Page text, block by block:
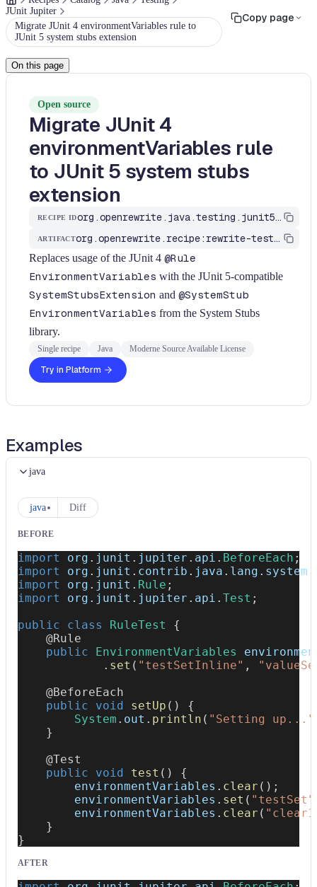
JUnit Jupiter
Migrate JUnit 4 environmentVariables rule to
JUnit 5 system stubs extension
Copy page
On this page
Open source
Migrate JUnit 4
environmentVariables rule
to JUnit 5 system stubs
extension
RECIPE ID org.openrewrite.java.testing.junit5.EnvironmentVariables
ARTIFACT org.openrewrite.recipe:rewrite-testing-frameworks
Replaces usage of the JUnit 4 @Rule
EnvironmentVariables with the JUnit 5-compatible
SystemStubsExtension and @SystemStub
EnvironmentVariables from the System Stubs
library.
Single recipe Java Moderne Source Available License
Try in Platform
Examples
java
java Diff
BEFORE
import org . junit . jupiter . api . BeforeEach ;
import
org . junit . contrib . java . lang . system
import
org . junit . Rule ;
import
org . junit . jupiter . api . Test ;
public
class RuleTest
{
@Rule
public
EnvironmentVariables
. set ( "testSetInline" ,
@BeforeEach
public
void setUp ( )
{
System . out . println ( "Setting up..."
}
@Test
public
void test ( )
{
        environmentVariables
. clear ( ) ;
        environmentVariables
. set ( "testSet"
        environmentVariables
. clear (
}
}
AFTER